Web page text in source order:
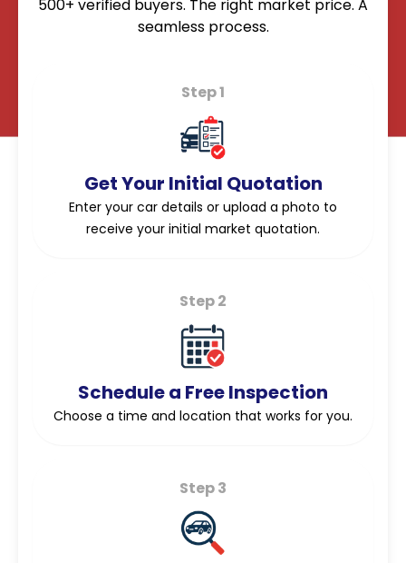
500+ verified buyers. The right market price. A
seamless process.
Step 1
Get Your Initial Quotation
Enter your car details or upload a photo to
receive your initial market quotation.
Step 2
Schedule a Free Inspection
Choose a time and location that works for you.
Step 3